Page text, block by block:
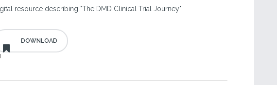
resource describing "The DMD Clinical Trial Journey"